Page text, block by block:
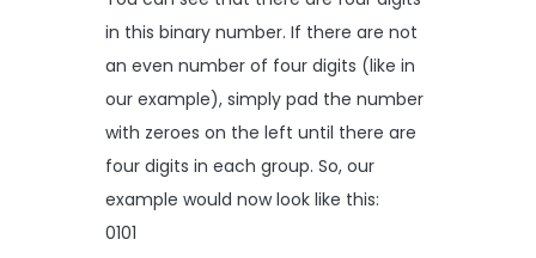
in this binary number. If there are not
an even number of four digits (like in
our example), simply pad the number
with zeroes on the left until there are
four digits in each group. So, our
example would now look like this:
0101